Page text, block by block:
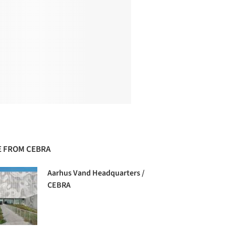
FROM CEBRA
Aarhus Vand Headquarters /
CEBRA